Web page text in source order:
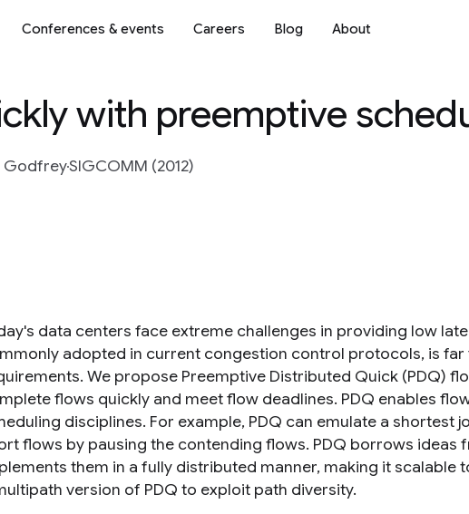
Conferences & events Careers Blog About
with preemptive
GodfreySIGCOMM (2012)
data centers face extreme challenges in providing low
adopted in current congestion control protocols, is
We propose Preemptive Distributed Quick (PDQ)
flows quickly and meet flow deadlines. PDQ enables
disciplines. For example, PDQ can emulate a
flows by pausing the contending flows. PDQ borrows
them in a fully distributed manner, making it scalable
version of PDQ to exploit path diversity.